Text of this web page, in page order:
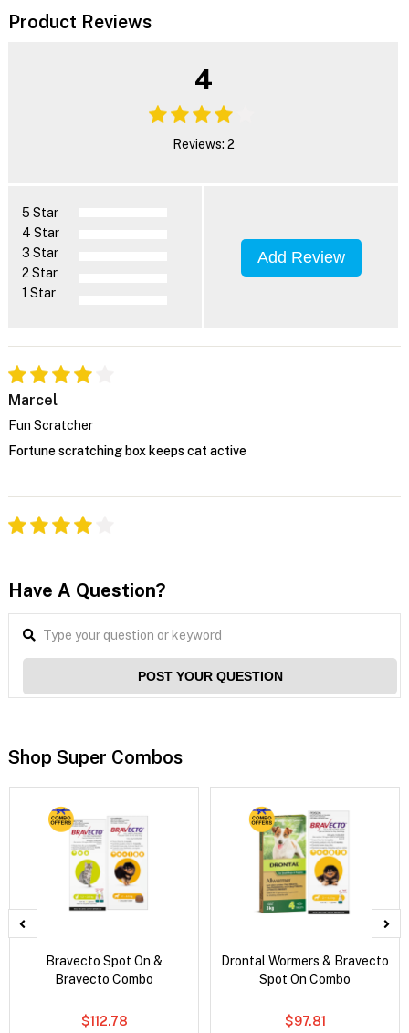
Product Reviews
4
Reviews: 2
5 Star
4 Star
3 Star
2 Star
1 Star
Add Review
Marcel
Fun Scratcher
Fortune scratching box keeps cat active
Have A Question?
POST YOUR QUESTION
Shop Super Combos
Bravecto Spot On &
Bravecto Combo
$112.78
Drontal Wormers & Bravecto
Spot On Combo
$97.81